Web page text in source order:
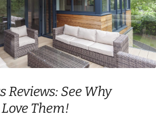
Reviews: See Why
Them!